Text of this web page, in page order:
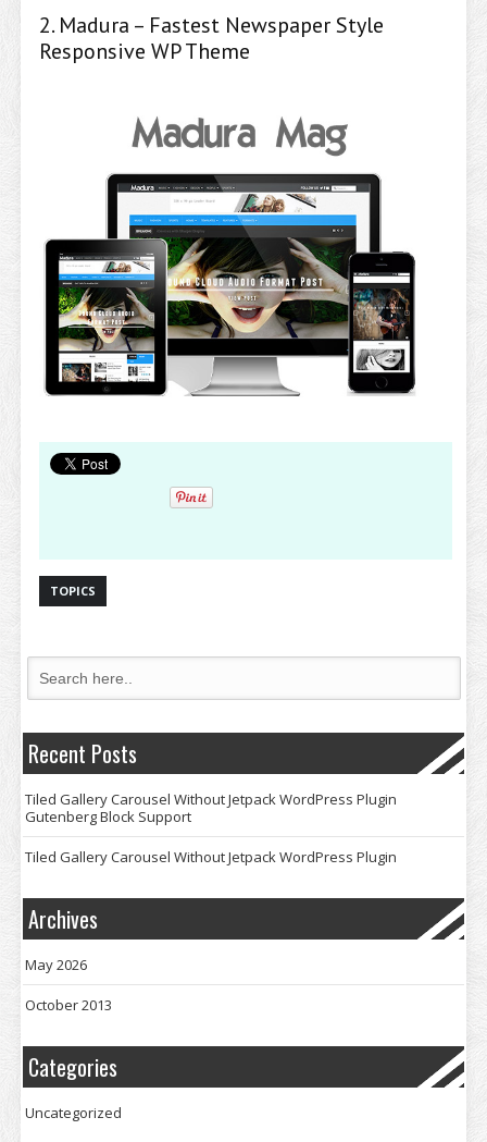
2. Madura – Fastest Newspaper Style
Responsive WP Theme
TOPICS
Recent Posts
Tiled Gallery Carousel Without Jetpack WordPress Plugin
Gutenberg Block Support
Tiled Gallery Carousel Without Jetpack WordPress Plugin
Archives
May 2026
October 2013
Categories
Uncategorized